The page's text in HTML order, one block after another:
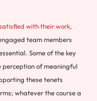
with their work,
team members
Some of the key
of meaningful
these tenets
whatever the course a